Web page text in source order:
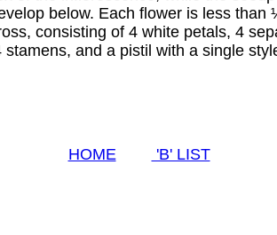
below. Each flower is less than
consisting of 4 white petals, 4
stamens, and a pistil with a single
HOME 'B' LIST